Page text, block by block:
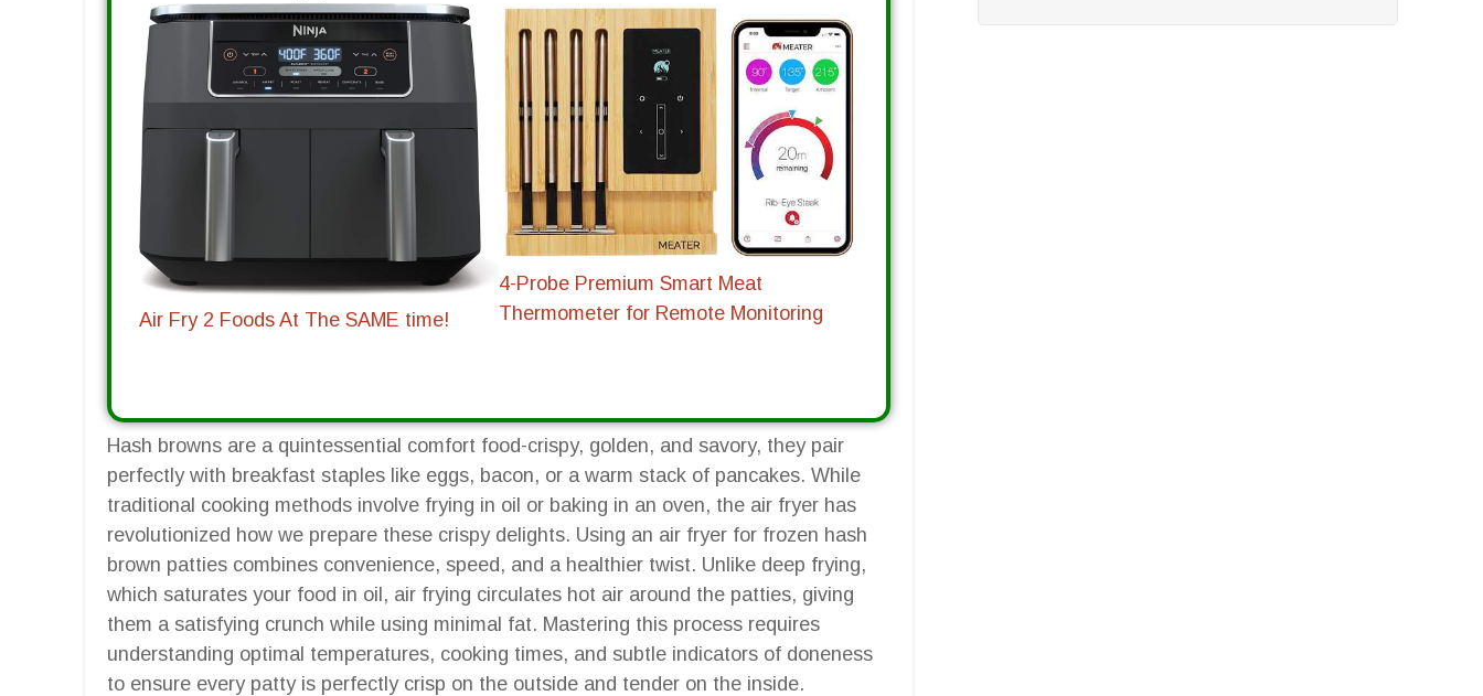
Air Fry 2 Foods At The SAME time!
4-Probe Premium Smart Meat
Thermometer for Remote Monitoring
Hash browns are a quintessential comfort food-crispy, golden, and savory, they pair
perfectly with breakfast staples like eggs, bacon, or a warm stack of pancakes. While
traditional cooking methods involve frying in oil or baking in an oven, the air fryer has
revolutionized how we prepare these crispy delights. Using an air fryer for frozen hash
brown patties combines convenience, speed, and a healthier twist. Unlike deep frying,
which saturates your food in oil, air frying circulates hot air around the patties, giving
them a satisfying crunch while using minimal fat. Mastering this process requires
understanding optimal temperatures, cooking times, and subtle indicators of doneness
to ensure every patty is perfectly crisp on the outside and tender on the inside.